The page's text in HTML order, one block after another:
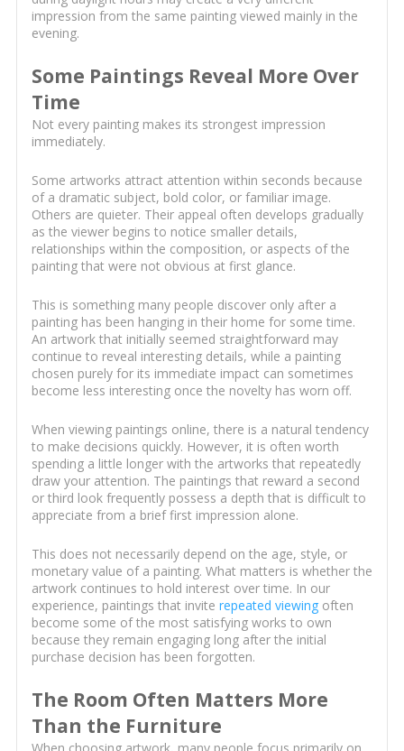
impression from the same painting viewed mainly in the
evening.
Some Paintings Reveal More Over
Time
Not every painting makes its strongest impression
immediately.
Some artworks attract attention within seconds because
of a dramatic subject, bold color, or familiar image.
Others are quieter. Their appeal often develops gradually
as the viewer begins to notice smaller details,
relationships within the composition, or aspects of the
painting that were not obvious at first glance.
This is something many people discover only after a
painting has been hanging in their home for some time.
An artwork that initially seemed straightforward may
continue to reveal interesting details, while a painting
chosen purely for its immediate impact can sometimes
become less interesting once the novelty has worn off.
When viewing paintings online, there is a natural tendency
to make decisions quickly. However, it is often worth
spending a little longer with the artworks that repeatedly
draw your attention. The paintings that reward a second
or third look frequently possess a depth that is difficult to
appreciate from a brief first impression alone.
This does not necessarily depend on the age, style, or
monetary value of a painting. What matters is whether the
artwork continues to hold interest over time. In our
experience, paintings that invite repeated viewingoften
become some of the most satisfying works to own
because they remain engaging long after the initial
purchase decision has been forgotten.
The Room Often Matters More
Than the Furniture